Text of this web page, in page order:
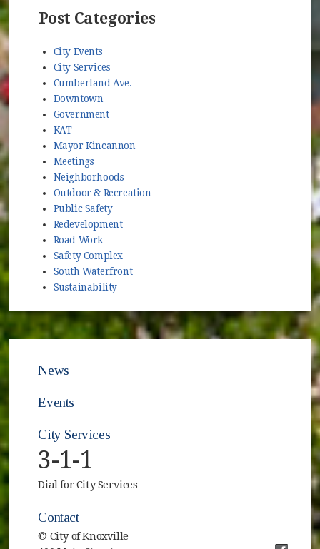
Post Categories
City Events
City Services
Cumberland Ave.
Downtown
Government
KAT
Mayor Kincannon
Meetings
Neighborhoods
Outdoor & Recreation
Public Safety
Redevelopment
Road Work
Safety Complex
South Waterfront
Sustainability
News
Events
City Services
3-1-1
Dial for City Services
Contact
© City of Knoxville